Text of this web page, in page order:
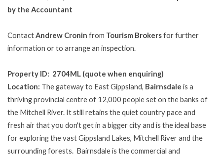
by the Accountant
Contact Andrew Cronin from Tourism Brokersfor further
information or to arrange an inspection.
Property ID: 2704ML (quote when enquiring)
Location: The gateway to East Gippsland, Bairnsdale is a
thriving provincial centre of 12,000 people set on the banks of
the Mitchell River. It still retains the quiet country pace and
fresh air that you don't get in a bigger city and is the ideal base
for exploring the vast Gippsland Lakes, Mitchell River and the
surrounding forests. Bairnsdale is the commercial and